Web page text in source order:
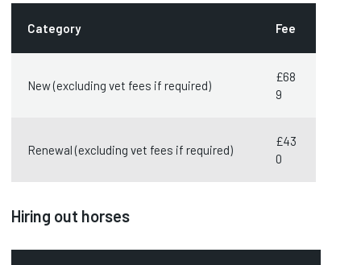
Category Fee
New (excluding vet fees if required)
£68
9
Renewal (excluding vet fees if required)
£43
0
Hiring out horses